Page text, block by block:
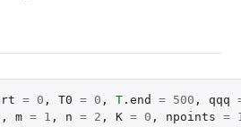
= 0 , T0 = 0 , T.end = 500 , qqq
, m = 1 , n = 2 , K = 0 , npoints =